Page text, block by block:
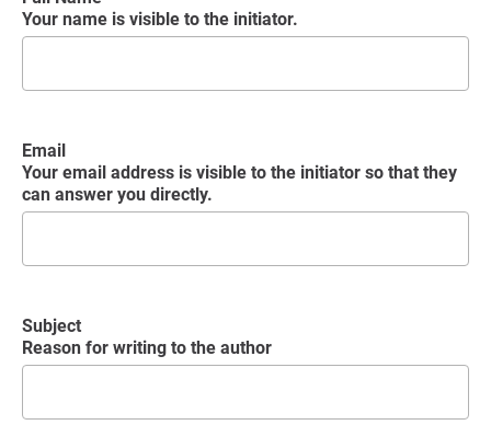
Your name is visible to the initiator.
Email
Your email address is visible to the initiator so that they
can answer you directly.
Subject
Reason for writing to the author